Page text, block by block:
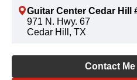
Guitar Center Cedar Hill
971 N. Hwy. 67
Cedar Hill, TX
Contact Me